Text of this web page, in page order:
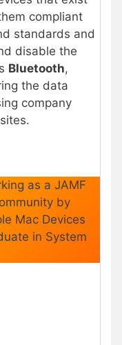
compliant
standards and
disable the
Bluetooth,
the data
company
as a JAMF
by
Mac Devices
in System